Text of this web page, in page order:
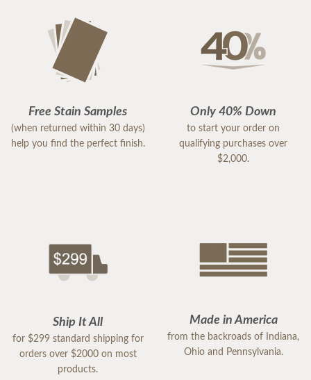
Free Stain Samples
(when returned within 30 days)
help you find the perfect finish.
Only 40% Down
to start your order on
qualifying purchases over
$2,000.
Ship It All
for $299 standard shipping for
orders over $2000 on most
products.
Made in America
from the backroads of Indiana,
Ohio and Pennsylvania.